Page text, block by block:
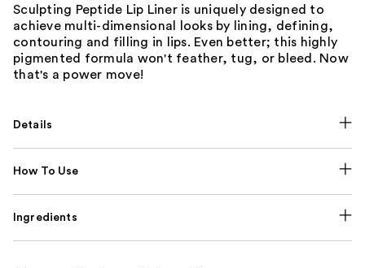
Sculpting Peptide Lip Liner is uniquely designed to
achieve multi-dimensional looks by lining, defining,
contouring and filling in lips. Even better; this highly
pigmented formula won't feather, tug, or bleed. Now
that's a power move!
Details
How To Use
Ingredients